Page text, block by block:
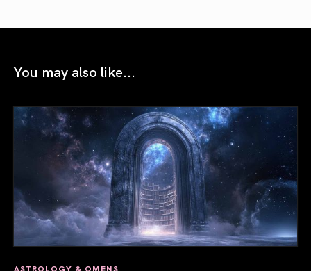
You may also like...
ASTROLOGY & OMENS